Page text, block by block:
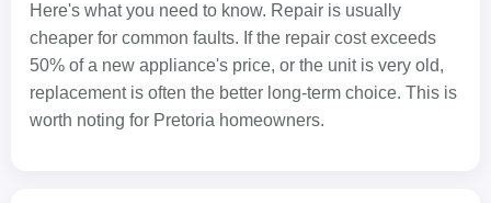
Here's what you need to know. Repair is usually
cheaper for common faults. If the repair cost exceeds
50% of a new appliance's price, or the unit is very old,
replacement is often the better long-term choice. This is
worth noting for Pretoria homeowners.